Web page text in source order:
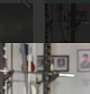
Sports Trainer